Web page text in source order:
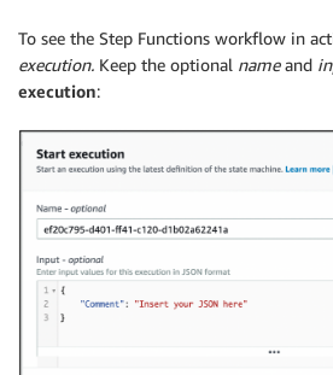
To see the Step Functions workflow in
execution. Keep the optional nameand
execution: